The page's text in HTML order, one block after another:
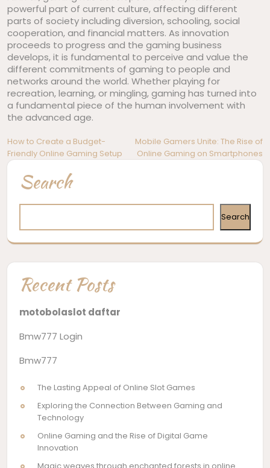
powerful part of current culture, affecting different
parts of society including diversion, schooling, social
cooperation, and financial matters. As innovation
proceeds to progress and the gaming business
develops, it is fundamental to perceive and value the
different commitments of gaming to people and
networks around the world. Whether playing for
recreation, learning, or mingling, gaming has turned into
a fundamental piece of the human involvement with
the advanced age.
Post
navigation
How to Create a Budget-
Friendly Online Gaming Setup
Mobile Gamers Unite: The Rise of
Online Gaming on Smartphones
Search
Search
Recent Posts
motobolaslot daftar
Bmw777 Login
Bmw777
The Lasting Appeal of Online Slot Games
Exploring the Connection Between Gaming and
Technology
Online Gaming and the Rise of Digital Game
Innovation